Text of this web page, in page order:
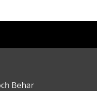
Behar